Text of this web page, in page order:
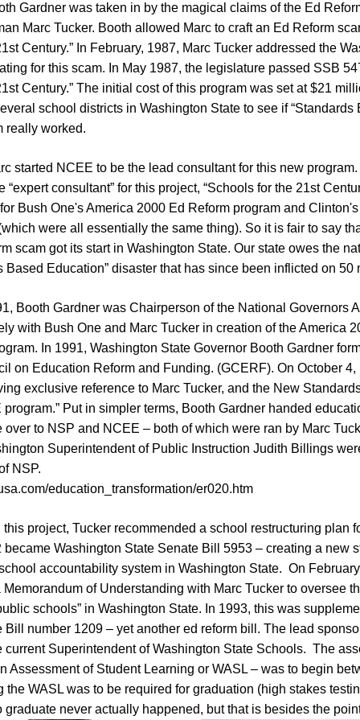
Gardner was taken in by the magical claims of the Ed
Marc Tucker. Booth allowed Marc to craft an Ed Reform
Century.” In February, 1987, Marc Tucker addressed the
for this scam. In May 1987, the legislature passed SSB
Century.” The initial cost of this program was set at $21
school districts in Washington State to see if “Standards
really worked.
started NCEE to be the lead consultant for this new
“expert consultant” for this project, “Schools for the 21st
Bush One's America 2000 Ed Reform program and
were all essentially the same thing). So it is fair to say
scam got its start in Washington State. Our state owes the
Based Education” disaster that has since been inflicted on
Booth Gardner was Chairperson of the National Governors
with Bush One and Marc Tucker in creation of the America
In 1991, Washington State Governor Booth Gardner
on Education Reform and Funding. (GCERF). On October
exclusive reference to Marc Tucker, and the New
Put in simpler terms, Booth Gardner handed
over to NSP and NCEE – both of which were ran by Marc
Superintendent of Public Instruction Judith Billings
NSP.
education_transformation/er020.htm
project, Tucker recommended a school restructuring plan
became Washington State Senate Bill 5953 – creating a new
accountability system in Washington State. On
of Understanding with Marc Tucker to oversee
schools” in Washington State. In 1993, this was
Bill number 1209 – yet another ed reform bill. The lead
current Superintendent of Washington State Schools. The
Assessment of Student Learning or WASL – was to begin
the WASL was to be required for graduation (high stakes
graduate never actually happened, but that is besides the